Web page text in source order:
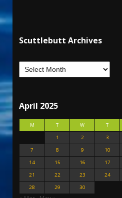
Scuttlebutt Archives
April 2025
M T W T
1
2 3
7
8 9 10
14
15 16 17
21
22 23 24
28
29 30